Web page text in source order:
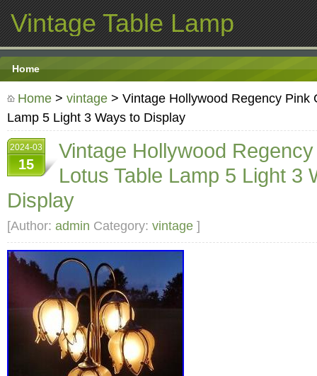
Vintage Table Lamp
Home
Home > vintage > Vintage Hollywood Regency Pink
Lamp 5 Light 3 Ways to Display
2024-03
15
Vintage Hollywood
Lotus Table Lamp 5 Light 3
Display
[Author: admin Category: vintage ]